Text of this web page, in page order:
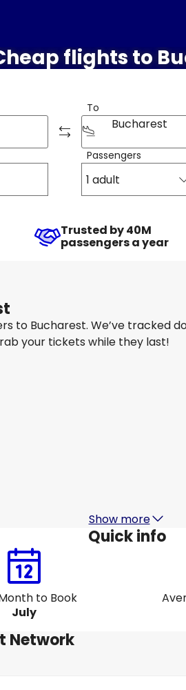
flights to
To
Bucharest
Passengers
1 adult
Trusted by 40M
passengers a year
to Bucharest. We’ve tracked
your tickets while they last!
Show more
Quick info
to Book
July
Network